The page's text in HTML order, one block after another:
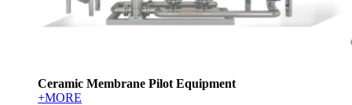
Ceramic Membrane Pilot Equipment
+MORE